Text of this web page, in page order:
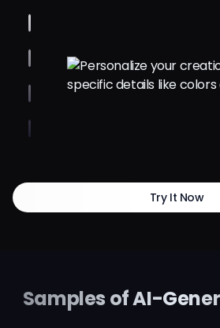
Try It Now
Samples of AI-